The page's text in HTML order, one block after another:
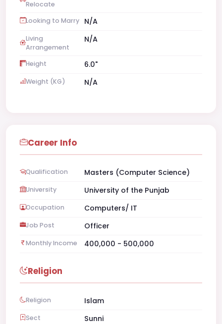
Relocate
Looking to Marry N/A
Living
Arrangement
N/A
Height 6.0"
Weight (KG) N/A
Career Info
Qualification Masters (Computer Science)
University University of the Punjab
Occupation Computers/ IT
Job Post Officer
Monthly Income 400,000 - 500,000
Religion
Religion Islam
Sect Sunni